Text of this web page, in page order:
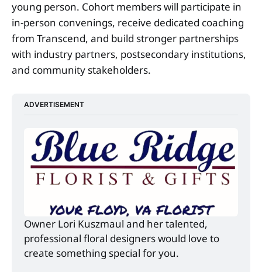
young person. Cohort members will participate in
in-person convenings, receive dedicated coaching
from Transcend, and build stronger partnerships
with industry partners, postsecondary institutions,
and community stakeholders.
ADVERTISEMENT
Owner Lori Kuszmaul and her talented,
professional floral designers would love to
create something special for you.